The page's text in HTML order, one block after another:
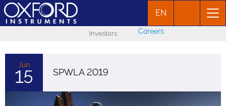
EN
Investors Careers
Jun
15 SPWLA 2019